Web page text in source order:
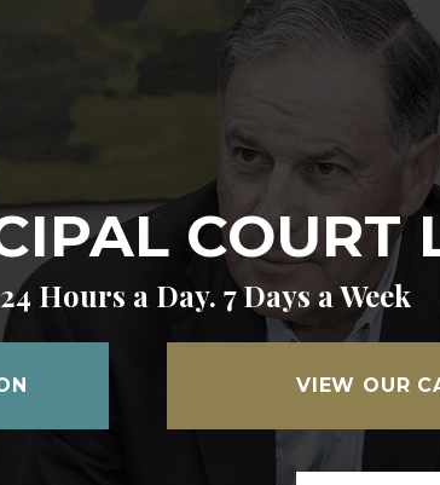
COURT
Hours a Day. 7 Days a Week
VIEW OUR